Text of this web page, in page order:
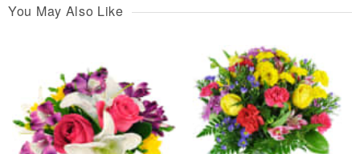
You May Also Like